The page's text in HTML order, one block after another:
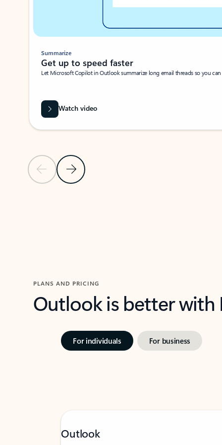
Previous SlideNext Slide
Summarize
Get up to speed faster ​
Let Microsoft Copilot in Outlook summarize long email threads so you
Watch video
PLANS AND PRICING
Outlook is better
For individuals For business
Outlook